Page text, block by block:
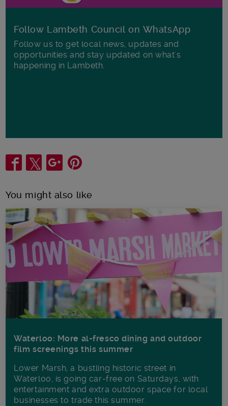
Follow Lambeth Council on WhatsApp
Follow us to get local news, updates and
opportunities and stay updated on what's
happening in Lambeth.
Share
You might also like
Waterloo: More al-fresco dining and outdoor
film screenings this summer
Lower Marsh, a bustling historic street in
Waterloo, is going car-free on Saturdays, with
entertainment and extra outdoor space for local
businesses to trade this summer.